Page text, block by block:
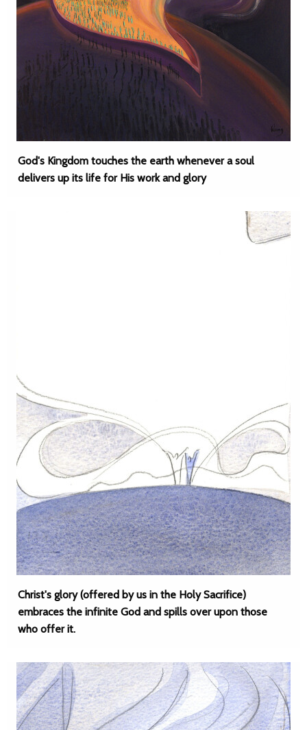
God's Kingdom touches the earth whenever a soul
delivers up its life for His work and glory
Christ's glory (offered by us in the Holy Sacrifice)
embraces the infinite God and spills over upon those
who offer it.